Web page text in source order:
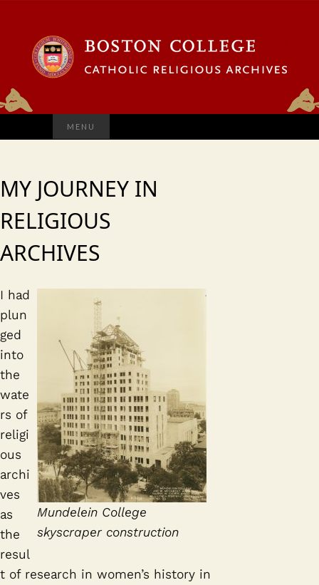
MENU
for:
MY JOURNEY IN
RELIGIOUS
ARCHIVES
Mundelein College
skyscraper construction
I had
plun
ged
into
the
wate
rs of
religi
ous
archi
ves
as
the
resul
t of research in women’s history in